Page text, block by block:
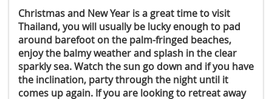
Christmas and New Year is a great time to visit
Thailand, you will usually be lucky enough to pad
around barefoot on the palm-fringed beaches,
enjoy the balmy weather and splash in the clear
sparkly sea. Watch the sun go down and if you have
the inclination, party through the night until it
comes up again. If you are looking to retreat away